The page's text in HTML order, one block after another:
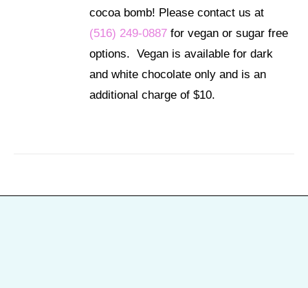
cocoa bomb! Please contact us at
(516) 249-0887 for vegan or sugar free
options. Vegan is available for dark
and white chocolate only and is an
additional charge of $10.